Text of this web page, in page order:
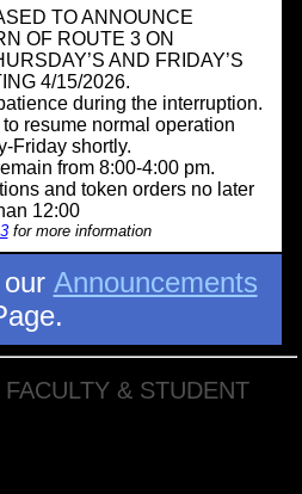
TO ANNOUNCE
OF ROUTE 3 ON
AND FRIDAY’S
4/15/2026.
during the interruption.
resume normal operation
Friday shortly.
from 8:00-4:00 pm.
and token orders no later
12:00
for more information
Announcements
& STUDENT